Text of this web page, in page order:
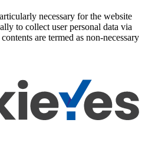
necessary for the website
to collect user personal data via
are termed as non-necessary